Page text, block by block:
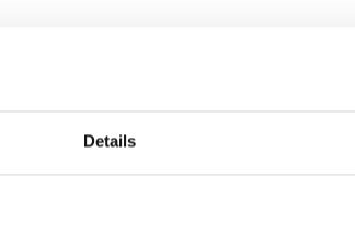
Details
Specifications